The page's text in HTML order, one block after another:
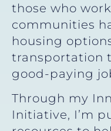
those who
communities
housing
transportation
good-paying
Through my
Initiative, I’m